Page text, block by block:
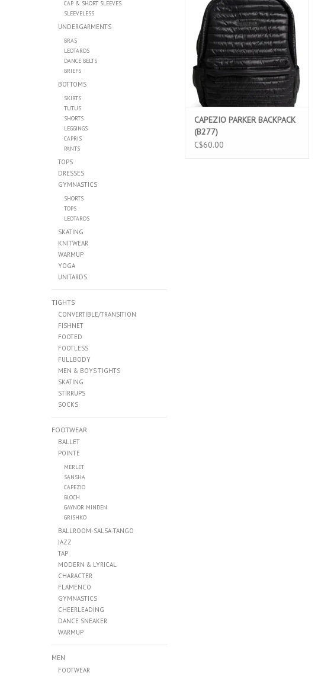
CAP & SHORT SLEEVES
SLEEVELESS
UNDERGARMENTS
BRAS
LEOTARDS
DANCE BELTS
BRIEFS
BOTTOMS
SKIRTS
TUTUS
SHORTS
LEGGINGS
CAPRIS
PANTS
TOPS
DRESSES
GYMNASTICS
SHORTS
TOPS
LEOTARDS
SKATING
KNITWEAR
WARMUP
YOGA
UNITARDS
TIGHTS
CONVERTIBLE/TRANSITION
FISHNET
FOOTED
FOOTLESS
FULLBODY
MEN & BOYS TIGHTS
SKATING
STIRRUPS
SOCKS
FOOTWEAR
BALLET
POINTE
MERLET
SANSHA
CAPEZIO
BLOCH
GAYNOR MINDEN
GRISHKO
BALLROOM-SALSA-TANGO
JAZZ
TAP
MODERN & LYRICAL
CHARACTER
FLAMENCO
GYMNASTICS
CHEERLEADING
DANCE SNEAKER
WARMUP
MEN
FOOTWEAR
CAPEZIO PARKER BACKPACK
(B277)
C$60.00